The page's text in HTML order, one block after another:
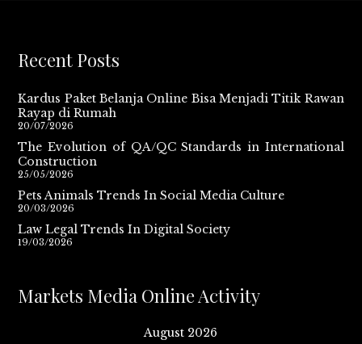
Recent Posts
Kardus Paket Belanja Online Bisa Menjadi Titik Rawan
Rayap di Rumah
20/07/2026
The Evolution of QA/QC Standards in International
Construction
25/05/2026
Pets Animals Trends In Social Media Culture
20/03/2026
Law Legal Trends In Digital Society
19/03/2026
Markets Media Online Activity
August 2026